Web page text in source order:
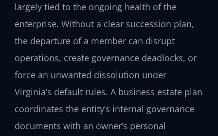
largely tied to the ongoing health of the
enterprise. Without a clear succession plan,
the departure of a member can disrupt
operations, create governance deadlocks, or
force an unwanted dissolution under
Virginia’s default rules. A business estate plan
coordinates the entity’s internal governance
documents with an owner’s personal